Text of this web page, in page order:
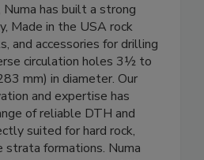
has built a strong
Made in the USA rock
and accessories for drilling
circulation holes 3½ to
mm) in diameter. Our
and expertise has
of reliable DTH and
suited for hard rock,
strata formations. Numa